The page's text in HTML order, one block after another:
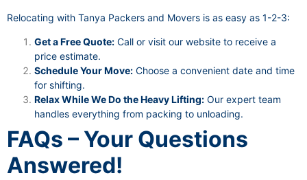
Relocating with Tanya Packers and Movers is as easy as 1-2-3:
Get a Free Quote: Call or visit our website to receive a
price estimate.
Schedule Your Move: Choose a convenient date and time
for shifting.
Relax While We Do the Heavy Lifting: Our expert team
handles everything from packing to unloading.
FAQs – Your Questions
Answered!